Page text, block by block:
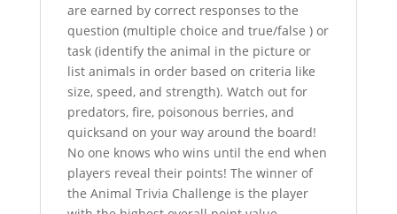
are earned by correct responses to the
question (multiple choice and true/false ) or
task (identify the animal in the picture or
list animals in order based on criteria like
size, speed, and strength). Watch out for
predators, fire, poisonous berries, and
quicksand on your way around the board!
No one knows who wins until the end when
players reveal their points! The winner of
the Animal Trivia Challenge is the player